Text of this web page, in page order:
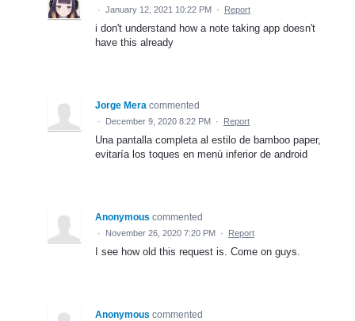
· January 12, 2021 10:22 PM · Report
i don't understand how a note taking app doesn't
have this already
Jorge Mera commented
· December 9, 2020 8:22 PM · Report
Una pantalla completa al estilo de bamboo paper,
evitaría los toques en menú inferior de android
Anonymous commented
· November 26, 2020 7:20 PM · Report
I see how old this request is. Come on guys.
Anonymous commented